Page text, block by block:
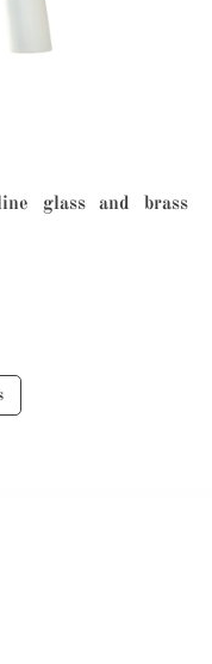
glass and brass